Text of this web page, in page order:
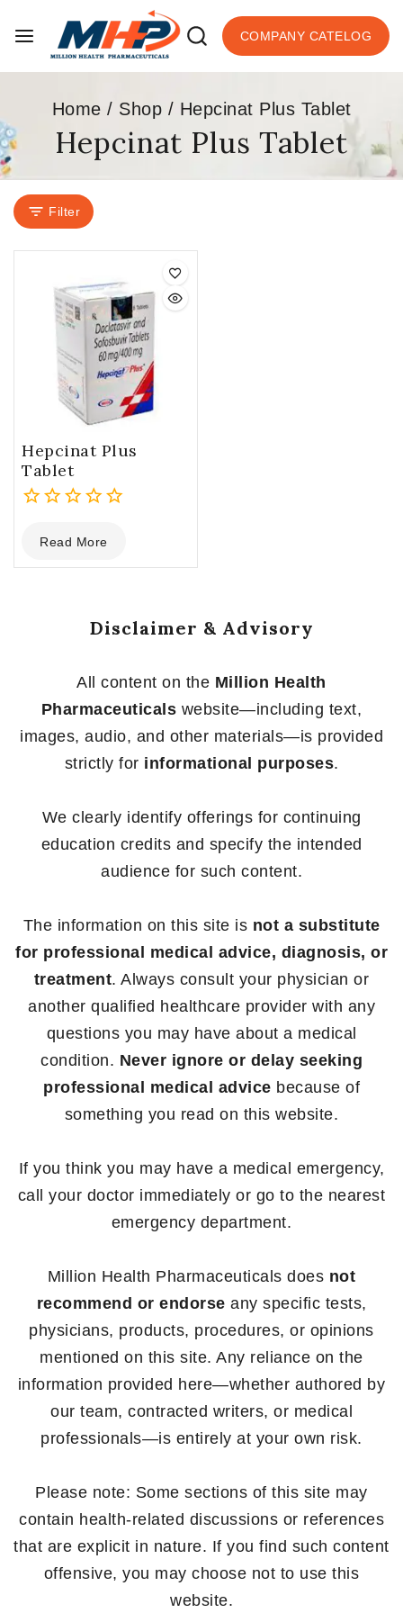
COMPANY CATELOG
Home / Shop / Hepcinat Plus Tablet
Hepcinat Plus Tablet
Filter
Hepcinat Plus
Tablet
out
of
Read More
Disclaimer & Advisory
All content on the Million Health
Pharmaceuticals website—including text,
images, audio, and other materials—is provided
strictly for informational purposes.
We clearly identify offerings for continuing
education credits and specify the intended
audience for such content.
The information on this site is not a substitute
for professional medical advice, diagnosis, or
treatment. Always consult your physician or
another qualified healthcare provider with any
questions you may have about a medical
condition. Never ignore or delay seeking
professional medical advice because of
something you read on this website.
If you think you may have a medical emergency,
call your doctor immediately or go to the nearest
emergency department.
Million Health Pharmaceuticals does not
recommend or endorse any specific tests,
physicians, products, procedures, or opinions
mentioned on this site. Any reliance on the
information provided here—whether authored by
our team, contracted writers, or medical
professionals—is entirely at your own risk.
Please note: Some sections of this site may
contain health-related discussions or references
that are explicit in nature. If you find such content
offensive, you may choose not to use this
website.